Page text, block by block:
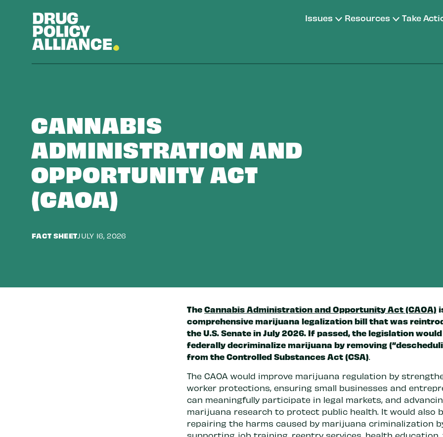
Issues Resources Take
CANNABIS
ADMINISTRATION AND
OPPORTUNITY ACT
(CAOA)
FACT SHEETJULY 16, 2026
TheCannabis Administration and Opportunity Act (CAOA)
comprehensive marijuana legalization bill that was
the U.S. Senate in July 2026. If passed, the legislation would
federally decriminalize marijuana by removing
from the Controlled Substances Act (CSA).
The CAOA would improve marijuana regulation by
worker protections, ensuring small businesses and
can meaningfully participate in legal markets, and
marijuana research to protect public health. It would also
repairing the harms caused by marijuana criminalization
supporting job training, reentry services, health education,